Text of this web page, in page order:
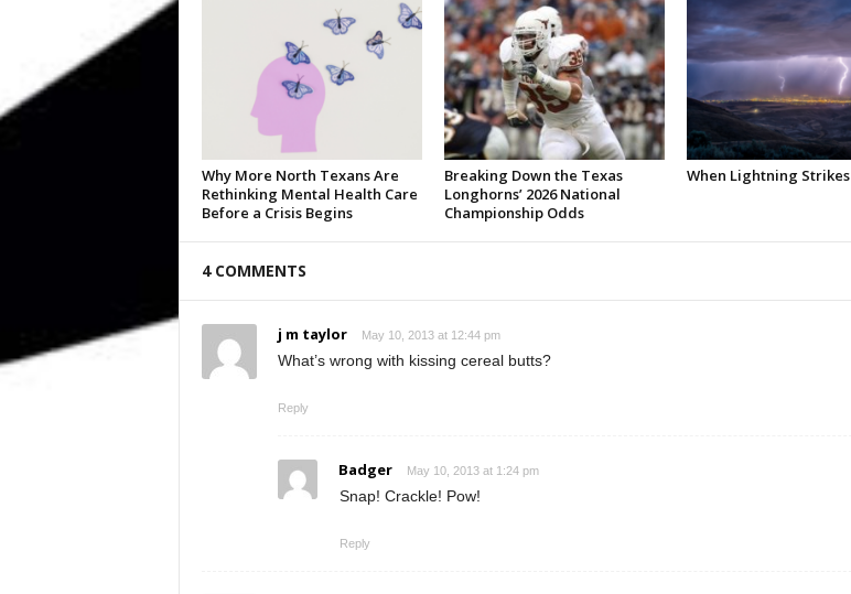
Why More North Texans Are
Rethinking Mental Health Care
Before a Crisis Begins
Breaking Down the Texas
Longhorns’ 2026 National
Championship Odds
When Lightning Strikes
4 COMMENTS
j m taylor May 10, 2013 at 12:44 pm
What’s wrong with kissing cereal butts?
Reply
Badger May 10, 2013 at 1:24 pm
Snap! Crackle! Pow!
Reply